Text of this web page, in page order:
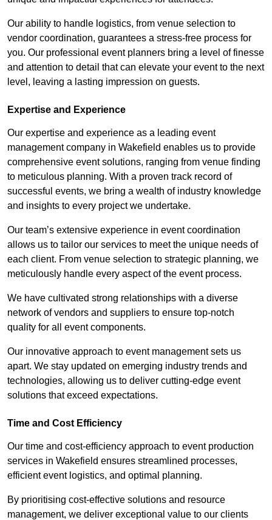
Our ability to handle logistics, from venue selection to
vendor coordination, guarantees a stress-free process for
you. Our professional event planners bring a level of finesse
and attention to detail that can elevate your event to the next
level, leaving a lasting impression on guests.
Expertise and Experience
Our expertise and experience as a leading event
management company in Wakefield enables us to provide
comprehensive event solutions, ranging from venue finding
to meticulous planning. With a proven track record of
successful events, we bring a wealth of industry knowledge
and insights to every project we undertake.
Our team’s extensive experience in event coordination
allows us to tailor our services to meet the unique needs of
each client. From venue selection to strategic planning, we
meticulously handle every aspect of the event process.
We have cultivated strong relationships with a diverse
network of vendors and suppliers to ensure top-notch
quality for all event components.
Our innovative approach to event management sets us
apart. We stay updated on emerging industry trends and
technologies, allowing us to deliver cutting-edge event
solutions that exceed expectations.
Time and Cost Efficiency
Our time and cost-efficiency approach to event production
services in Wakefield ensures streamlined processes,
efficient event logistics, and optimal planning.
By prioritising cost-effective solutions and resource
management, we deliver exceptional value to our clients